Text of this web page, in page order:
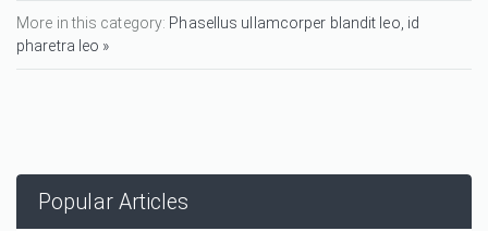
More in this category: Phasellus ullamcorper blandit leo, id
pharetra leo »
Popular Articles